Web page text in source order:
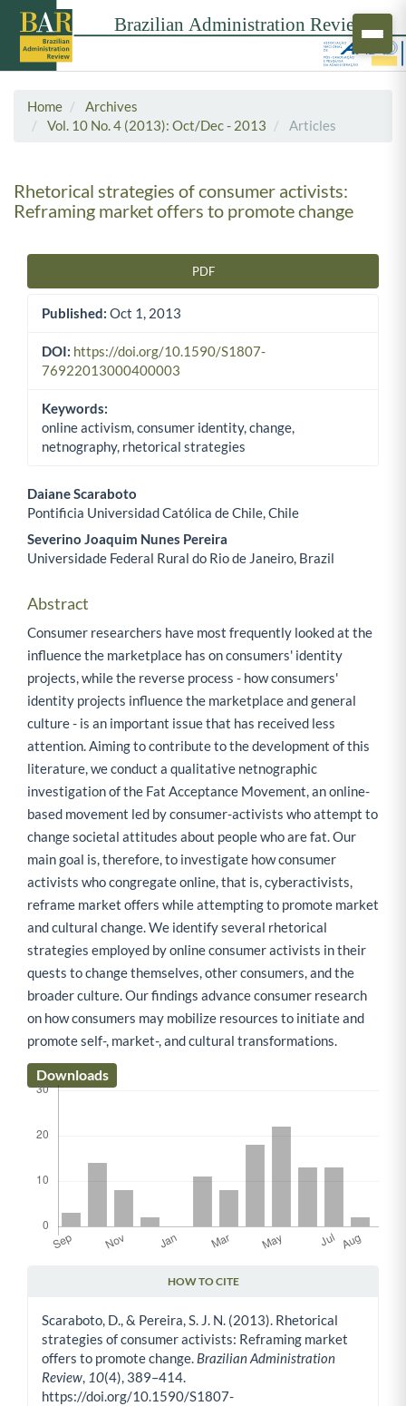
Home
Archives
Vol. 10 No. 4 (2013): Oct/Dec - 2013
Articles
Rhetorical strategies of consumer activists:
Reframing market offers to promote change
PDF
Published: Oct 1, 2013
DOI: https://doi.org/10.1590/S1807-
76922013000400003
Keywords:
online activism, consumer identity, change,
netnography, rhetorical strategies
Main Article Content
Daiane Scaraboto
Pontificia Universidad Católica de Chile, Chile
Severino Joaquim Nunes Pereira
Universidade Federal Rural do Rio de Janeiro, Brazil
Abstract
Consumer researchers have most frequently looked at the
influence the marketplace has on consumers' identity
projects, while the reverse process - how consumers'
identity projects influence the marketplace and general
culture - is an important issue that has received less
attention. Aiming to contribute to the development of this
literature, we conduct a qualitative netnographic
investigation of the Fat Acceptance Movement, an online-
based movement led by consumer-activists who attempt to
change societal attitudes about people who are fat. Our
main goal is, therefore, to investigate how consumer
activists who congregate online, that is, cyberactivists,
reframe market offers while attempting to promote market
and cultural change. We identify several rhetorical
strategies employed by online consumer activists in their
quests to change themselves, other consumers, and the
broader culture. Our findings advance consumer research
on how consumers may mobilize resources to initiate and
promote self-, market-, and cultural transformations.
Downloads
HOW TO CITE
Scaraboto, D., & Pereira, S. J. N. (2013). Rhetorical
strategies of consumer activists: Reframing market
offers to promote change. Brazilian Administration
Review, 10(4), 389–414.
https://doi.org/10.1590/S1807-